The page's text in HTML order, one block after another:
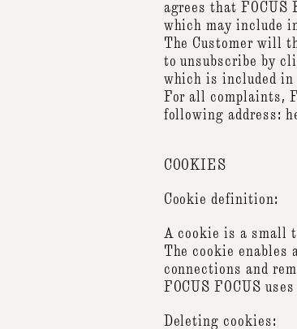
agrees that FOCUS
which may include
The Customer will
to unsubscribe by
which is included in
For all complaints,
following address:
COOKIES
Cookie definition:
A cookie is a small
The cookie enables
connections and
FOCUS FOCUS
Deleting cookies: